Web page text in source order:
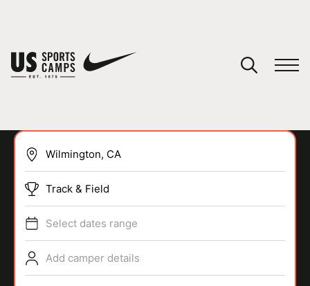
SPORTS
Track & Field
Select dates range
Add camper details
You have no camps in your cart.